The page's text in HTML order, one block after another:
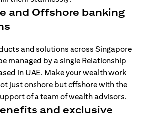
and Offshore banking
and solutions across Singapore
managed by a single Relationship
in UAE. Make your wealth work
just onshore but offshore with the
of a team of wealth advisors.
and exclusive